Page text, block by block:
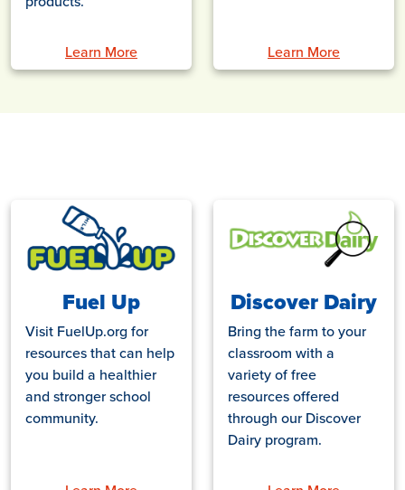
Learn More Learn More
Fuel Up
Visit FuelUp.org for
resources that can help
you build a healthier
and stronger school
community.
Discover Dairy
Bring the farm to your
classroom with a
variety of free
resources offered
through our Discover
Dairy program.